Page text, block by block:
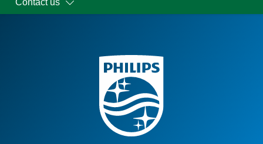
Contact us